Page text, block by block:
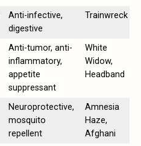
Anti-infective,
digestive
Trainwreck
Anti-tumor, anti-
inflammatory,
appetite
suppressant
White
Widow,
Headband
Neuroprotective,
mosquito
repellent
Amnesia
Haze,
Afghani